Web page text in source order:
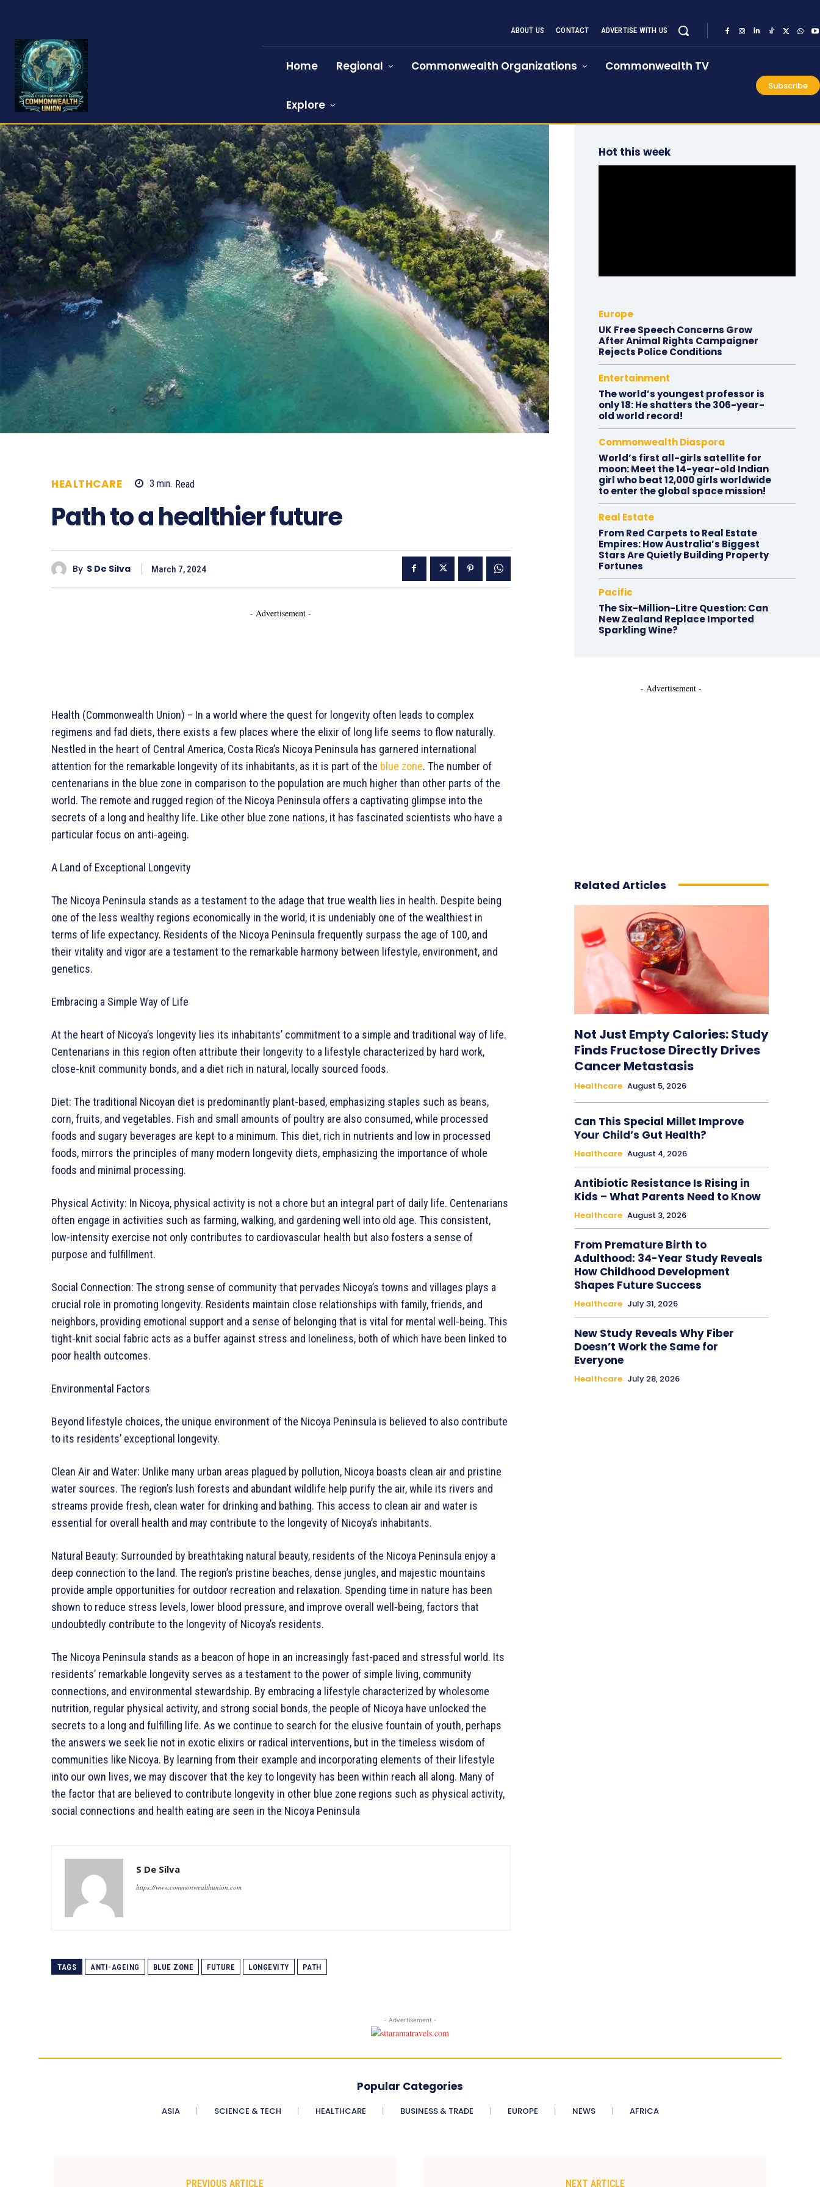
ABOUT US CONTACT ADVERTISE WITH US
Home Regional Commonwealth Organizations Commonwealth TV
Explore
Subscribe
HEALTHCARE 3 min. Read
Path to a healthier future
By S De Silva March 7, 2024
- Advertisement -
Health (Commonwealth Union) – In a world where the quest for longevity often leads to complex
regimens and fad diets, there exists a few places where the elixir of long life seems to flow naturally.
Nestled in the heart of Central America, Costa Rica’s Nicoya Peninsula has garnered international
attention for the remarkable longevity of its inhabitants, as it is part of the blue zone. The number of
centenarians in the blue zone in comparison to the population are much higher than other parts of the
world. The remote and rugged region of the Nicoya Peninsula offers a captivating glimpse into the
secrets of a long and healthy life. Like other blue zone nations, it has fascinated scientists who have a
particular focus on anti-ageing.
A Land of Exceptional Longevity
The Nicoya Peninsula stands as a testament to the adage that true wealth lies in health. Despite being
one of the less wealthy regions economically in the world, it is undeniably one of the wealthiest in
terms of life expectancy. Residents of the Nicoya Peninsula frequently surpass the age of 100, and
their vitality and vigor are a testament to the remarkable harmony between lifestyle, environment, and
genetics.
Embracing a Simple Way of Life
At the heart of Nicoya’s longevity lies its inhabitants’ commitment to a simple and traditional way of life.
Centenarians in this region often attribute their longevity to a lifestyle characterized by hard work,
close-knit community bonds, and a diet rich in natural, locally sourced foods.
Diet: The traditional Nicoyan diet is predominantly plant-based, emphasizing staples such as beans,
corn, fruits, and vegetables. Fish and small amounts of poultry are also consumed, while processed
foods and sugary beverages are kept to a minimum. This diet, rich in nutrients and low in processed
foods, mirrors the principles of many modern longevity diets, emphasizing the importance of whole
foods and minimal processing.
Physical Activity: In Nicoya, physical activity is not a chore but an integral part of daily life. Centenarians
often engage in activities such as farming, walking, and gardening well into old age. This consistent,
low-intensity exercise not only contributes to cardiovascular health but also fosters a sense of
purpose and fulfillment.
Social Connection: The strong sense of community that pervades Nicoya’s towns and villages plays a
crucial role in promoting longevity. Residents maintain close relationships with family, friends, and
neighbors, providing emotional support and a sense of belonging that is vital for mental well-being. This
tight-knit social fabric acts as a buffer against stress and loneliness, both of which have been linked to
poor health outcomes.
Environmental Factors
Beyond lifestyle choices, the unique environment of the Nicoya Peninsula is believed to also contribute
to its residents’ exceptional longevity.
Clean Air and Water: Unlike many urban areas plagued by pollution, Nicoya boasts clean air and pristine
water sources. The region’s lush forests and abundant wildlife help purify the air, while its rivers and
streams provide fresh, clean water for drinking and bathing. This access to clean air and water is
essential for overall health and may contribute to the longevity of Nicoya’s inhabitants.
Natural Beauty: Surrounded by breathtaking natural beauty, residents of the Nicoya Peninsula enjoy a
deep connection to the land. The region’s pristine beaches, dense jungles, and majestic mountains
provide ample opportunities for outdoor recreation and relaxation. Spending time in nature has been
shown to reduce stress levels, lower blood pressure, and improve overall well-being, factors that
undoubtedly contribute to the longevity of Nicoya’s residents.
The Nicoya Peninsula stands as a beacon of hope in an increasingly fast-paced and stressful world. Its
residents’ remarkable longevity serves as a testament to the power of simple living, community
connections, and environmental stewardship. By embracing a lifestyle characterized by wholesome
nutrition, regular physical activity, and strong social bonds, the people of Nicoya have unlocked the
secrets to a long and fulfilling life. As we continue to search for the elusive fountain of youth, perhaps
the answers we seek lie not in exotic elixirs or radical interventions, but in the timeless wisdom of
communities like Nicoya. By learning from their example and incorporating elements of their lifestyle
into our own lives, we may discover that the key to longevity has been within reach all along. Many of
the factor that are believed to contribute longevity in other blue zone regions such as physical activity,
social connections and health eating are seen in the Nicoya Peninsula
S De Silva
https://www.commonwealthunion.com
TAGS ANTI-AGEING BLUE ZONE FUTURE LONGEVITY PATH
Hot this week
Europe
UK Free Speech Concerns Grow
After Animal Rights Campaigner
Rejects Police Conditions
Entertainment
The world’s youngest professor is
only 18: He shatters the 306-year-
old world record!
Commonwealth Diaspora
World’s first all-girls satellite for
moon: Meet the 14-year-old Indian
girl who beat 12,000 girls worldwide
to enter the global space mission!
Real Estate
From Red Carpets to Real Estate
Empires: How Australia’s Biggest
Stars Are Quietly Building Property
Fortunes
Pacific
The Six-Million-Litre Question: Can
New Zealand Replace Imported
Sparkling Wine?
- Advertisement -
Related Articles
Not Just Empty Calories: Study
Finds Fructose Directly Drives
Cancer Metastasis
Healthcare August 5, 2026
Can This Special Millet Improve
Your Child’s Gut Health?
Healthcare August 4, 2026
Antibiotic Resistance Is Rising in
Kids – What Parents Need to Know
Healthcare August 3, 2026
From Premature Birth to
Adulthood: 34-Year Study Reveals
How Childhood Development
Shapes Future Success
Healthcare July 31, 2026
New Study Reveals Why Fiber
Doesn’t Work the Same for
Everyone
Healthcare July 28, 2026
- Advertisement -
Popular Categories
ASIA SCIENCE & TECH HEALTHCARE BUSINESS & TRADE EUROPE NEWS AFRICA
PREVIOUS ARTICLE NEXT ARTICLE